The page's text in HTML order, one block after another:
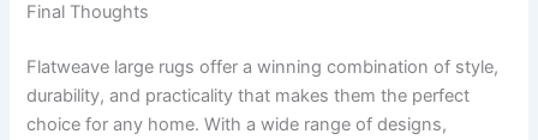
Final Thoughts
Flatweave large rugs offer a winning combination of style,
durability, and practicality that makes them the perfect
choice for any home. With a wide range of designs,